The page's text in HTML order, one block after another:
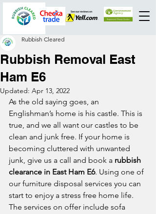
Rubbish Removal East
Ham E6
Rubbish Cleared
Updated: Apr 13, 2022
As the old saying goes, an
Englishman’s home is his castle. This is
true, and we all want our castles to be
clean and junk free. If your home is
becoming cluttered with unwanted
junk, give us a call and book a rubbish
clearance in East Ham E6. Using one of
our furniture disposal services you can
start to enjoy a stress free home life.
The services on offer include sofa